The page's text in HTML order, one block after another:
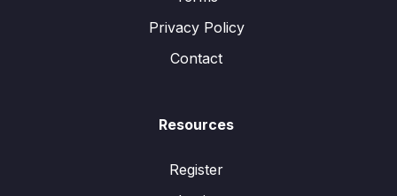
Privacy Policy
Contact
Resources
Register